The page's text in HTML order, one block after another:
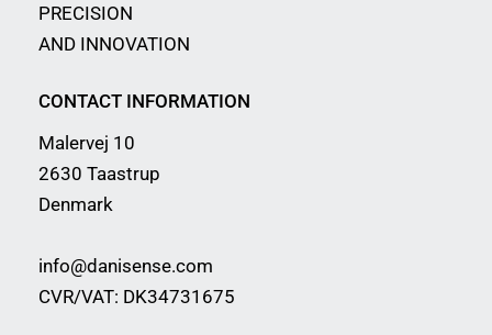
PRECISION
AND INNOVATION
CONTACT INFORMATION
Malervej 10
2630 Taastrup
Denmark
info@danisense.com
CVR/VAT: DK34731675